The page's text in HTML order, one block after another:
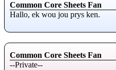
Common Core Sheets Fan
Hallo, ek wou jou prys ken.
Common Core Sheets Fan
--Private--